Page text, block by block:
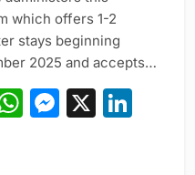
which offers 1-2
stays beginning
2025 and accepts…
WhatsApp
X